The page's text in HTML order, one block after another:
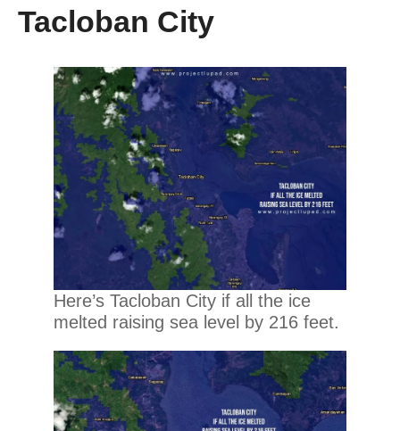
Tacloban City
Here’s Tacloban City if all the ice
melted raising sea level by 216 feet.